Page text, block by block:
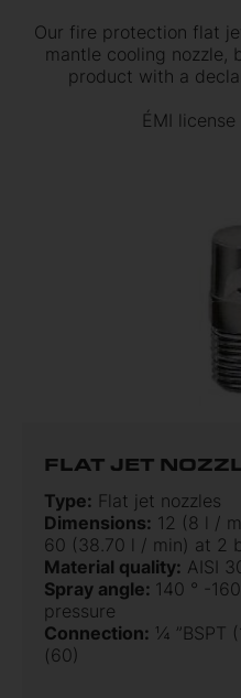
Our fire protection flat
mantle cooling nozzle,
product with a
ÉMI
FLAT JET
Type: Flat jet nozzles
Dimensions: 12 (8 l /
60 (38.70 l / min) at 2
Material quality: AISI
Spray angle: 140 ° -
pressure
Connection: ¼ ”BSPT
(60)